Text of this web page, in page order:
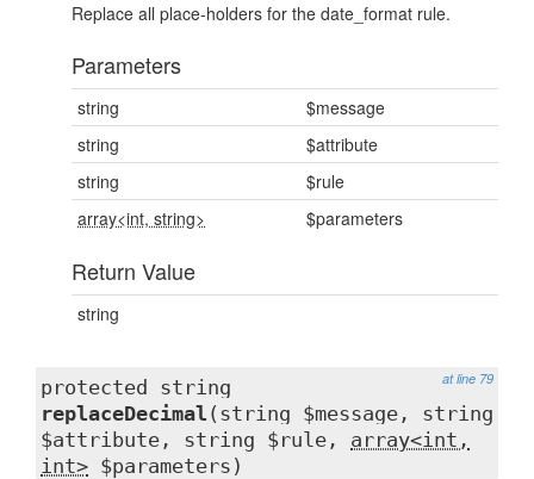
Replace all place-holders for the date_format rule.
Parameters
string
$message
string
$attribute
string
$rule
array<int, string>
$parameters
Return Value
string
at line 79
protected string
replaceDecimal (string $message, string
$attribute, string $rule, array<int,
int> $parameters)